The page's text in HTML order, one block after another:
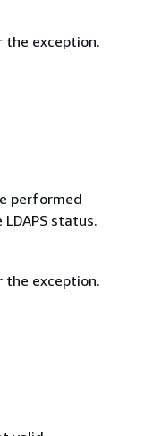
the exception.
performed
status.
the exception.